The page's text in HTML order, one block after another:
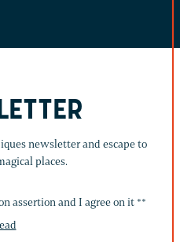
newsletter and escape to
places.
assertion and I agree on it **